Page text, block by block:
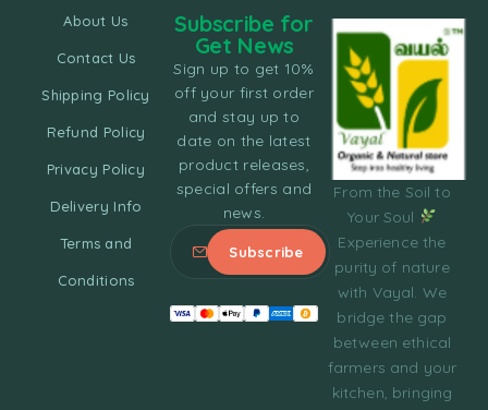
From the Soil to
Your Soul
Experience the
purity of nature
with Vayal. We
bridge the gap
between ethical
farmers and your
kitchen, bringing
About Us
Contact Us
Shipping Policy
Refund Policy
Privacy Policy
Delivery Info
Terms and
Conditions
Subscribe for
Get News
Sign up to get 10%
off your first order
and stay up to
date on the latest
product releases,
special offers and
news.